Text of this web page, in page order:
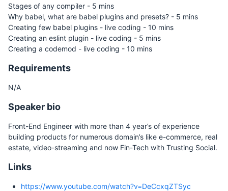
Stages of any compiler - 5 mins
Why babel, what are babel plugins and presets? - 5 mins
Creating few babel plugins - live coding - 10 mins
Creating an eslint plugin - live coding - 5 mins
Creating a codemod - live coding - 10 mins
Requirements
N/A
Speaker bio
Front-End Engineer with more than 4 year’s of experience
building products for numerous domain’s like e-commerce, real
estate, video-streaming and now Fin-Tech with Trusting Social.
Links
https://www.youtube.com/watch?v=DeCcxqZTSyc